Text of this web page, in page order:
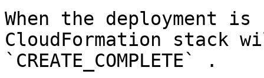
When the deployment
CloudFormation stack
`CREATE_COMPLETE` .